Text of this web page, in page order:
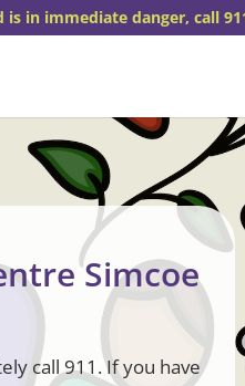
is in immediate danger, call
Simcoe
call 911. If you have